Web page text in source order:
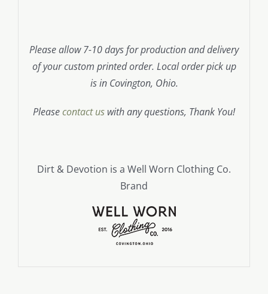
Please allow 7-10 days for production and delivery
of your custom printed order. Local order pick up
is in Covington, Ohio.
Pleasecontact us with any questions, Thank You!
Dirt & Devotion is a Well Worn Clothing Co.
Brand